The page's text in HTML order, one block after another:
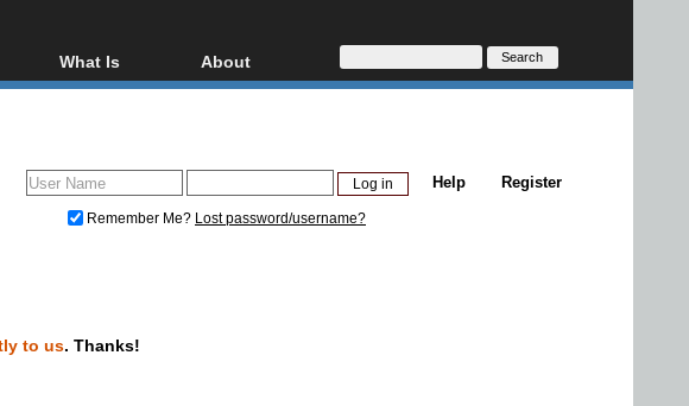
ray ripping
What Is
Blu-ray, UHD, AVCHD
Glossary
About
About
Donate
Register
Help
Remember Me? Lost password/username?
to us. Thanks!